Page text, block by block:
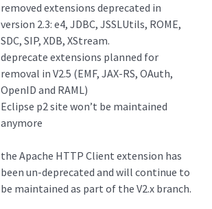
removed extensions deprecated in
version 2.3: e4, JDBC, JSSLUtils, ROME,
SDC, SIP, XDB, XStream.
deprecate extensions planned for
removal in V2.5 (EMF, JAX-RS, OAuth,
OpenID and RAML)
Eclipse p2 site won’t be maintained
anymore
the Apache HTTP Client extension has
been un-deprecated and will continue to
be maintained as part of the V2.x branch.